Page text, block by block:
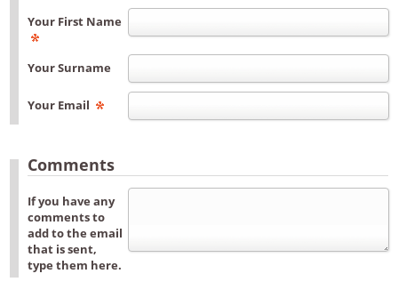
Your First Name
Your Surname
Your Email
Comments
If you have any
comments to
add to the email
that is sent,
type them here.